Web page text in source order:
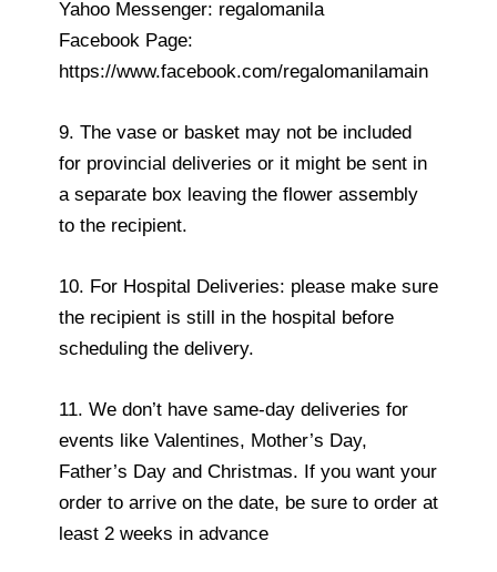
Yahoo Messenger: regalomanila
Facebook Page:
https://www.facebook.com/regalomanilamain
9. The vase or basket may not be included
for provincial deliveries or it might be sent in
a separate box leaving the flower assembly
to the recipient.
10. For Hospital Deliveries: please make sure
the recipient is still in the hospital before
scheduling the delivery.
11. We don’t have same-day deliveries for
events like Valentines, Mother’s Day,
Father’s Day and Christmas. If you want your
order to arrive on the date, be sure to order at
least 2 weeks in advance